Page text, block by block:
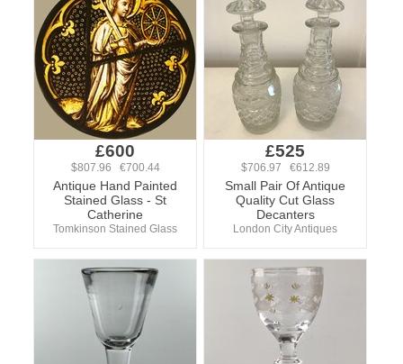
£600
$807.96 €700.44
Antique Hand Painted
Stained Glass - St
Catherine
Tomkinson Stained Glass
£525
$706.97 €612.89
Small Pair Of Antique
Quality Cut Glass
Decanters
London City Antiques